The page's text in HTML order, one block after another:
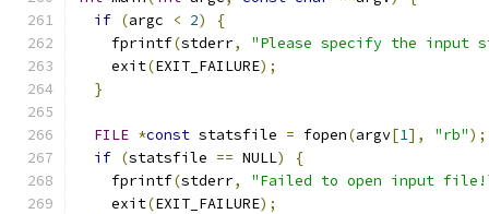
if (argc < 2)
{
    fprintf
(stderr,
"Please specify the
    exit
(EXIT_FAILURE);
}
FILE *const statsfile = fopen(argv[1], "rb");
if (statsfile == NULL)
{
    fprintf
(stderr,
"Failed to open input
    exit
(EXIT_FAILURE);